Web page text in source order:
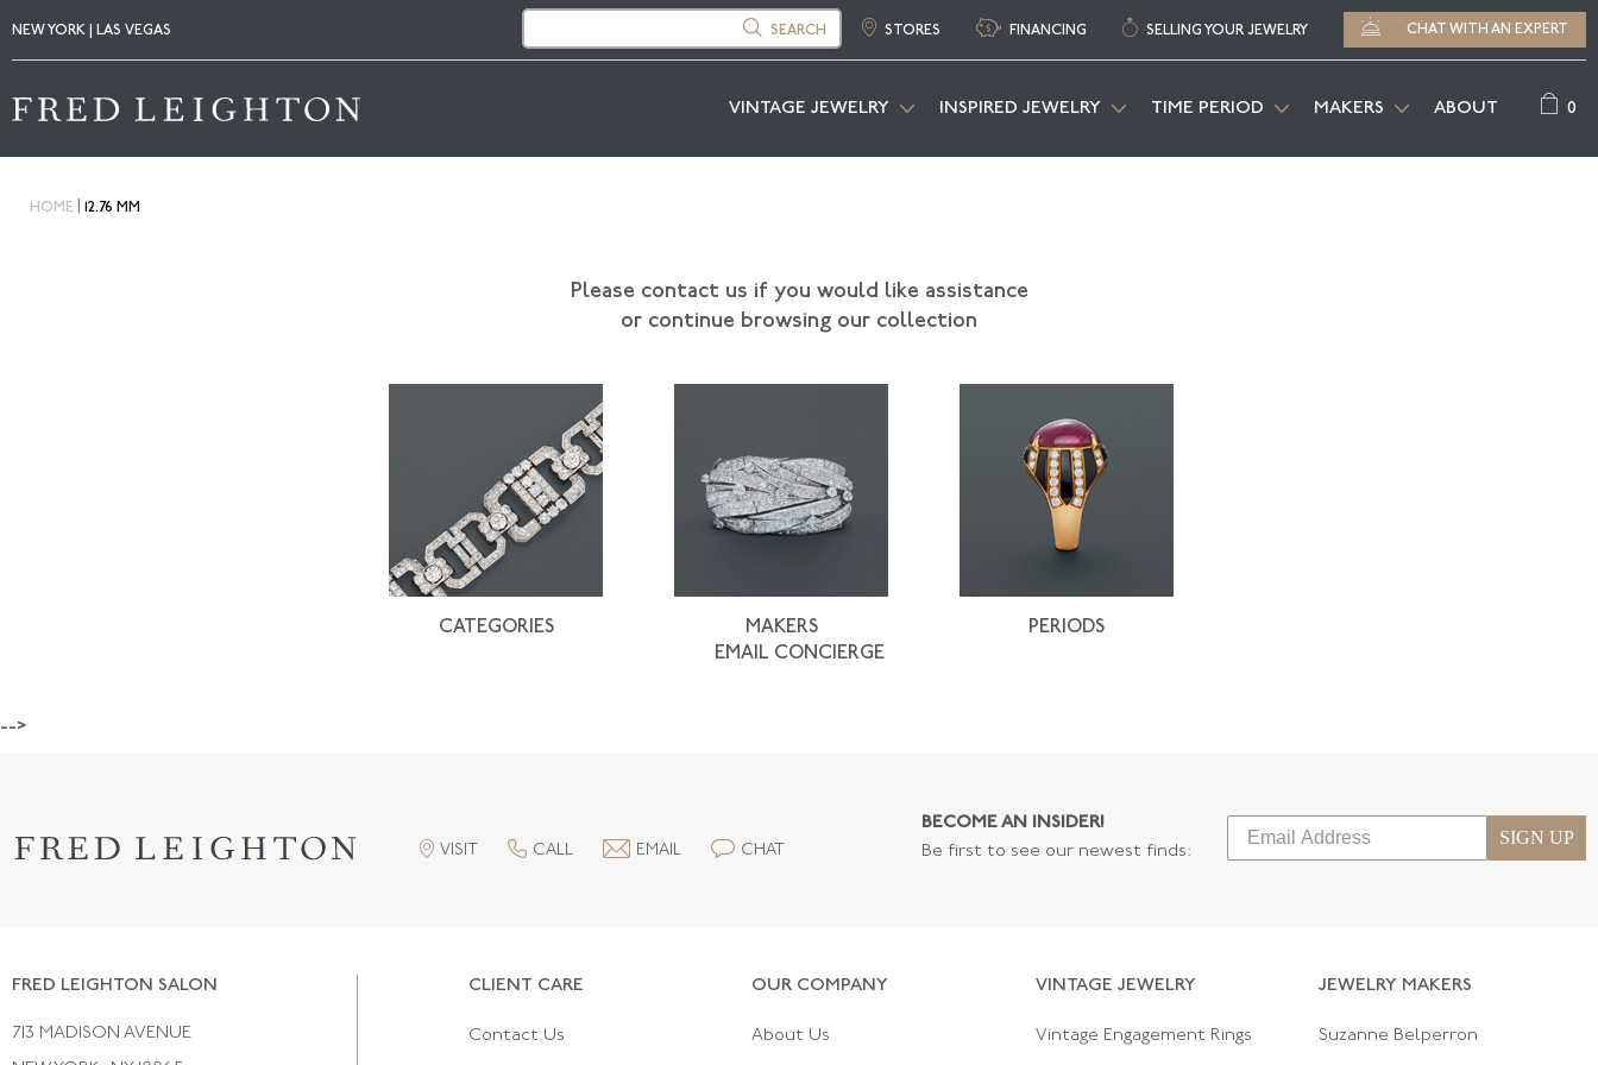
NEW YORK | LAS VEGAS SEARCH STORES FINANCING SELLING YOUR JEWELRY CHAT WITH AN EXPERT
VINTAGE JEWELRY INSPIRED JEWELRY TIME PERIOD MAKERS ABOUT 0
HOME 12.76 MM
Please contact us if you would like assistance
or continue browsing our collection
CATEGORIES MAKERS
PERIODS
EMAIL CONCIERGE
-->
VISIT CALL EMAIL CHAT
BECOME AN INSIDER!
Be first to see our newest finds:
SIGN UP
CLIENT CARE
Contact Us
OUR COMPANY
About Us
VINTAGE JEWELRY
Vintage Engagement Rings
JEWELRY MAKERS
Suzanne Belperron
FRED LEIGHTON SALON
713 MADISON AVENUE